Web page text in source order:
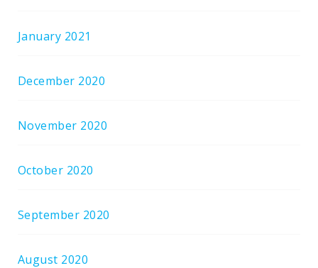
January 2021
December 2020
November 2020
October 2020
September 2020
August 2020